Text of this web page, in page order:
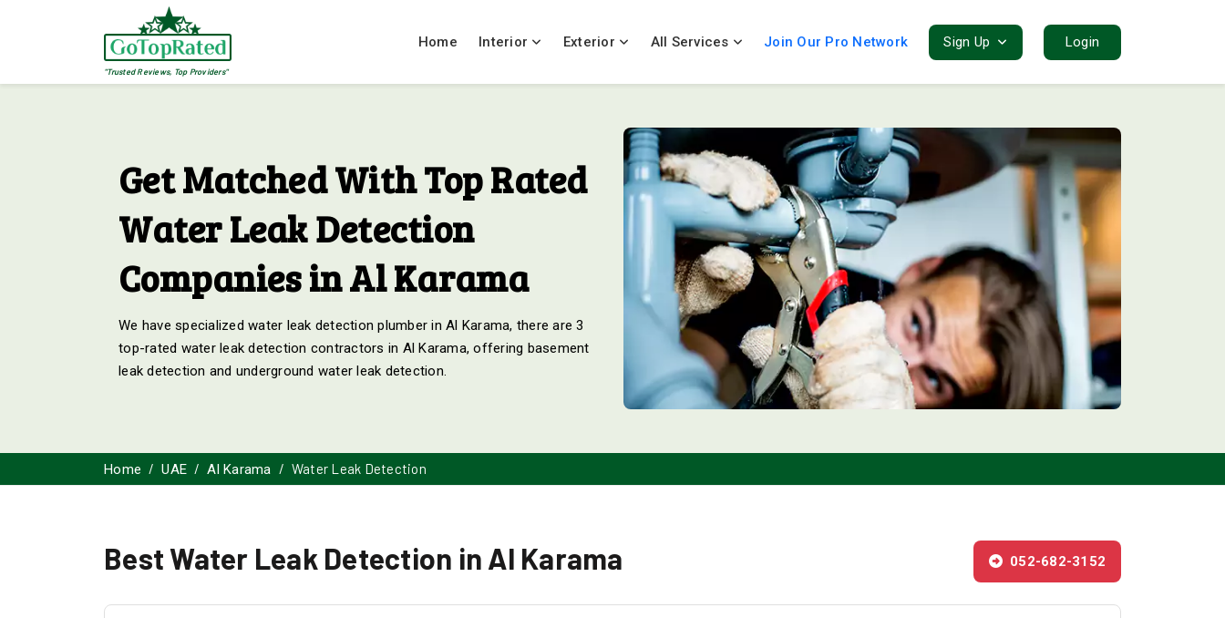
"Trusted Reviews, Top Providers"
Home Interior Exterior All Services Join Our Pro Network Sign Up Login
Get Matched With Top Rated
Water Leak Detection
Companies in Al Karama
We have specialized water leak detection plumber in Al Karama, there are 3
top-rated water leak detection contractors in Al Karama, offering basement
leak detection and underground water leak detection.
Home UAE Al Karama Water Leak Detection
Best Water Leak Detection in Al Karama 052-682-3152